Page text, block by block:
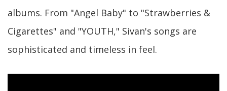
albums. From "Angel Baby" to "Strawberries &
Cigarettes" and "YOUTH," Sivan's songs are
sophisticated and timeless in feel.